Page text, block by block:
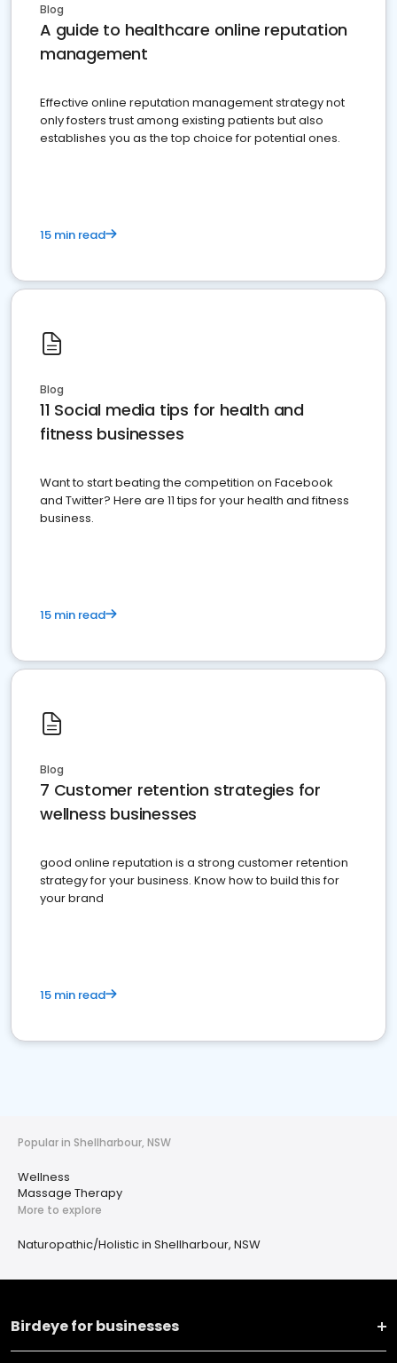
Blog
A guide to healthcare online reputation
management
Effective online reputation management strategy not
only fosters trust among existing patients but also
establishes you as the top choice for potential ones.
15 min read
Blog
11 Social media tips for health and
fitness businesses
Want to start beating the competition on Facebook
and Twitter? Here are 11 tips for your health and fitness
business.
15 min read
Blog
7 Customer retention strategies for
wellness businesses
good online reputation is a strong customer retention
strategy for your business. Know how to build this for
your brand
15 min read
Popular in Shellharbour, NSW
Wellness
Massage Therapy
More to explore
Naturopathic/Holistic in Shellharbour, NSW
Birdeye for businesses